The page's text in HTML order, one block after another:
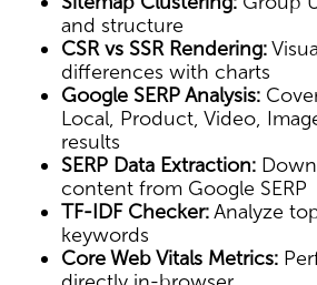
and structure
CSR vs SSR Rendering:
differences with charts
Google SERP Analysis:
Local, Product, Video,
results
SERP Data Extraction:
content from Google SERP
TF-IDF Checker:Analyze
keywords
Core Web Vitals Metrics: